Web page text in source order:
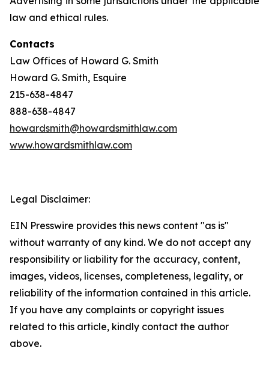
law and ethical rules.
Contacts
Law Offices of Howard G. Smith
Howard G. Smith, Esquire
215-638-4847
888-638-4847
howardsmith@howardsmithlaw.com
www.howardsmithlaw.com
Legal Disclaimer:
EIN Presswire provides this news content "as is"
without warranty of any kind. We do not accept any
responsibility or liability for the accuracy, content,
images, videos, licenses, completeness, legality, or
reliability of the information contained in this article.
If you have any complaints or copyright issues
related to this article, kindly contact the author
above.